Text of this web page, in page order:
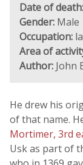
Date of death:
Gender: Male
Occupation:
Area of
Author: John
He drew his
of that name.
Mortimer, 3rd
Usk as part of